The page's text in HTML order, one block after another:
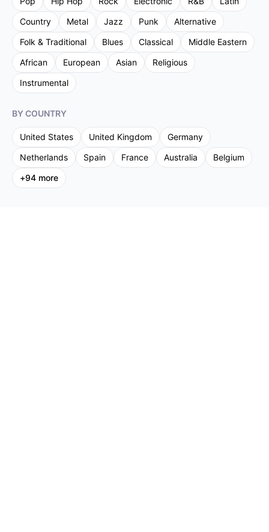
Country
Metal Jazz Punk
Alternative
Folk & Traditional
Blues Classical
Middle Eastern
African
European Asian
Religious
Instrumental
BY COUNTRY
United States United Kingdom
Germany
Netherlands
Spain France Australia
Belgium
+94 more